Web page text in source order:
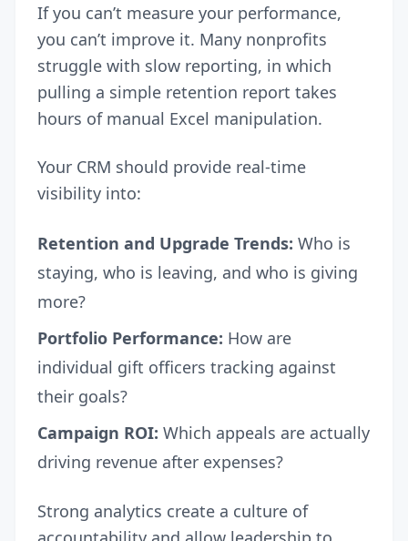
If you can’t measure your performance,
you can’t improve it. Many nonprofits
struggle with slow reporting, in which
pulling a simple retention report takes
hours of manual Excel manipulation.
Your CRM should provide real-time
visibility into:
Retention and Upgrade Trends: Who is
staying, who is leaving, and who is giving
more?
Portfolio Performance: How are
individual gift officers tracking against
their goals?
Campaign ROI: Which appeals are actually
driving revenue after expenses?
Strong analytics create a culture of